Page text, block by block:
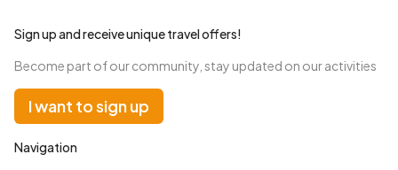
Navigation
Sign up and receive unique travel offers!
Become part of our community, stay updated on our activities
I want to sign up